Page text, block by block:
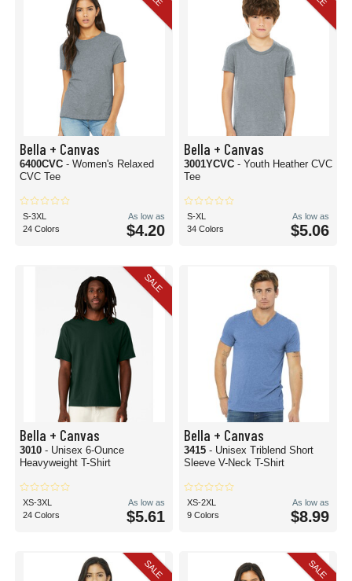
Bella + Canvas
6400CVC - Women's Relaxed
CVC Tee
S-3XL
24 Colors
As low as
$4.20
Bella + Canvas
3001YCVC - Youth Heather CVC
Tee
S-XL
34 Colors
As low as
$5.06
SALE
Bella + Canvas
3010 - Unisex 6-Ounce
Heavyweight T-Shirt
XS-3XL
24 Colors
As low as
$5.61
Bella + Canvas
3415 - Unisex Triblend Short
Sleeve V-Neck T-Shirt
XS-2XL
9 Colors
As low as
$8.99
SALE SALE